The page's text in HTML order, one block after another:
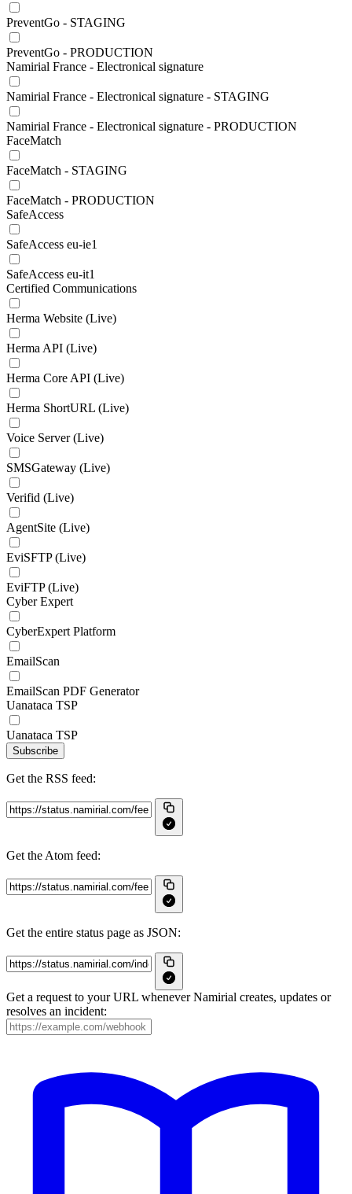
PreventGo - STAGING
PreventGo - PRODUCTION
Namirial France - Electronical signature
Namirial France - Electronical signature - STAGING
Namirial France - Electronical signature - PRODUCTION
FaceMatch
FaceMatch - STAGING
FaceMatch - PRODUCTION
SafeAccess
SafeAccess eu-ie1
SafeAccess eu-it1
Certified Communications
Herma Website (Live)
Herma API (Live)
Herma Core API (Live)
Herma ShortURL (Live)
Voice Server (Live)
SMSGateway (Live)
Verifid (Live)
AgentSite (Live)
EviSFTP (Live)
EviFTP (Live)
Cyber Expert
CyberExpert Platform
EmailScan
EmailScan PDF Generator
Uanataca TSP
Uanataca TSP
Subscribe
Get the RSS feed:
Get the Atom feed:
Get the entire status page as JSON:
Get a request to your URL whenever Namirial creates, updates or
resolves an incident: